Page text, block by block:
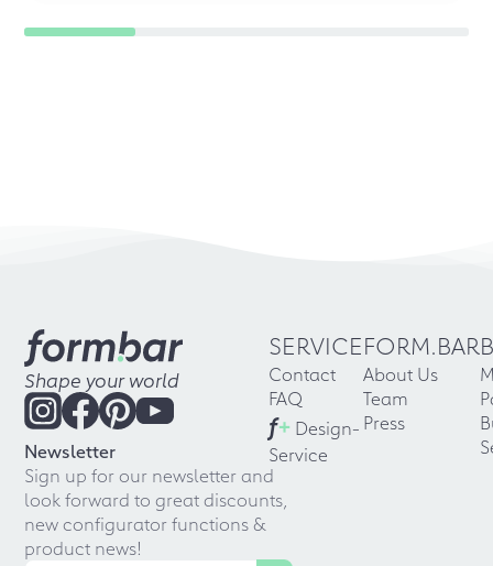
Shape your world
Newsletter
Sign up for our newsletter and
look forward to great discounts,
new configurator functions &
product news!
SERVICE
Contact
FAQ
f+ Design-
Service
FORM.BAR
About Us
Team
Press